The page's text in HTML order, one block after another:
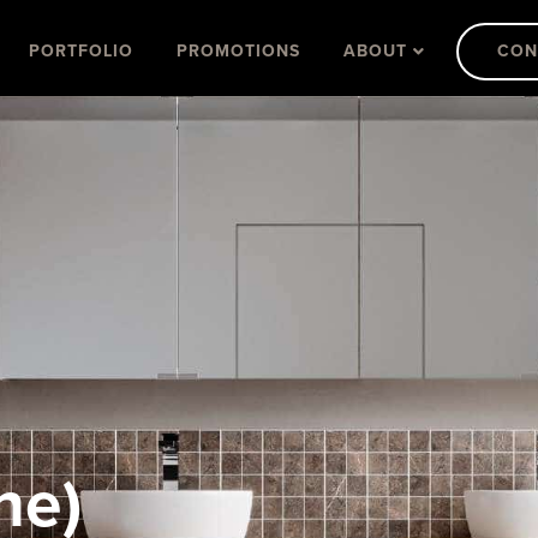
PORTFOLIO PROMOTIONS ABOUT